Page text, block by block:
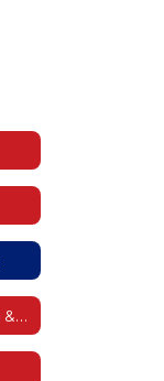
World Language Courses 7th & 8th Grade